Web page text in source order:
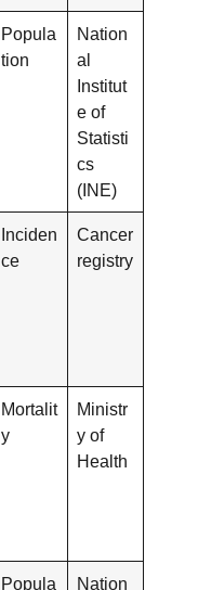
Popula
tion
Nation
al
Institut
e of
Statisti
cs
(INE)
Inciden
ce
Cancer
registry
Mortalit
y
Ministr
y of
Health
Popula
Nation